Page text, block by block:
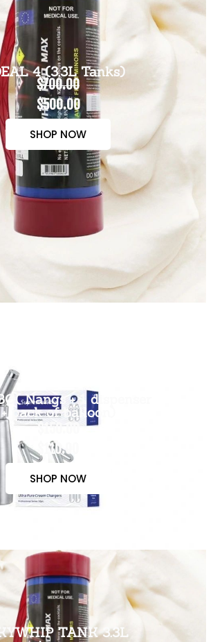
4 (3.3L Tanks)
$700.00
$500.00
SHOP NOW
Nangs + 1 dispenser
+ pack of balloon)
$150.00
$110.00
SHOP NOW
TANK 3.3L